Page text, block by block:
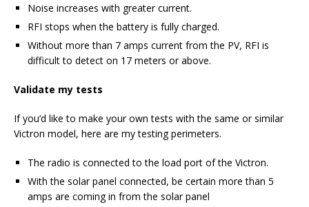
Noise increases with greater current.
RFI stops when the battery is fully charged.
Without more than 7 amps current from the PV, RFI is
difficult to detect on 17 meters or above.
Validate my tests
If you’d like to make your own tests with the same or similar
Victron model, here are my testing perimeters.
The radio is connected to the load port of the Victron.
With the solar panel connected, be certain more than 5
amps are coming in from the solar panel